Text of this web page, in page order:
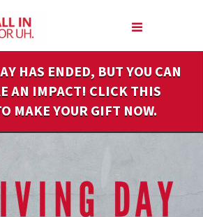
HAS ENDED, BUT YOU CAN
AN IMPACT! CLICK THIS
MAKE YOUR GIFT NOW.